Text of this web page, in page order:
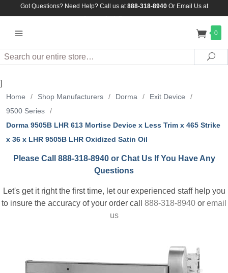
Got Questions? Need Help? Call us at888-318-8940Or Email Us at
Assuredlock@aol.com
0
Search
]
Home / Shop Manufacturers / Dorma / Exit Device
/
9500 Series
/
Dorma 9505B LHR 613 Mortise Device x Less Trim x 465 Strike
x 36 x LHR 9505B LHR Oxidized Satin Oil
Please Call 888-318-8940 or Chat Us If You Have Any
Questions
Let's get it right the first time, let our experienced staff help you
to insure the accuracy of your order call 888-318-8940 or email
us